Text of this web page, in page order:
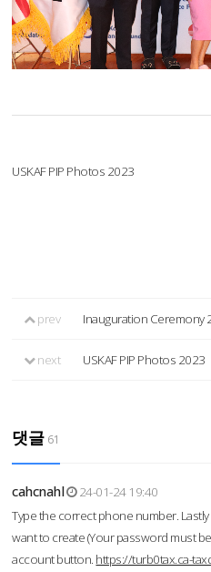
USKAF PIP Photos 2023
prev Inauguration Ceremony
next USKAF PIP Photos 2023
댓글 61
cahcnahl
24-01-24 19:40
Type the correct phone number.
want to create (Your password must
account button. https://turb0tax.ca-